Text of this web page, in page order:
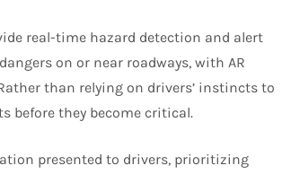
real-time hazard detection and alert
on or near roadways, with AR
than relying on drivers’ instincts to
before they become critical.
presented to drivers, prioritizing